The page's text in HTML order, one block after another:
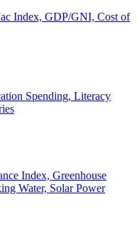
Index, GDP/GNI, Cost of
Spending, Literacy
Index, Greenhouse
Water, Solar Power